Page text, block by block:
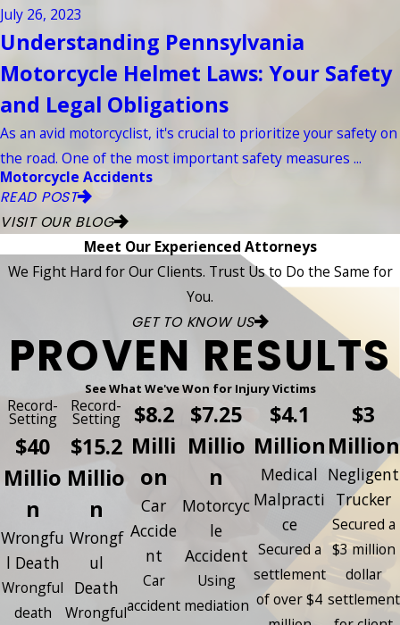
July 26, 2023
Understanding Pennsylvania
Motorcycle Helmet Laws: Your Safety
and Legal Obligations
As an avid motorcyclist, it's crucial to prioritize your safety on
the road. One of the most important safety measures ...
Motorcycle Accidents
READ POST
VISIT OUR BLOG
Meet Our Experienced Attorneys
We Fight Hard for Our Clients. Trust Us to Do the Same for
You.
GET TO KNOW US
PROVEN RESULTS
See What We've Won for Injury Victims
Record-
Setting
$40
Millio
n
Wrongfu
l Death
Wrongful
death
Record-
Setting
$15.2
Millio
n
Wrongf
ul
Death
Wrongful
$8.2
Milli
on
Car
Accide
nt
Car
accident
$7.25
Millio
n
Motorcyc
le
Accident
Using
mediation
$4.1
Million
Medical
Malpracti
ce
Secured a
settlement
of over $4
$3
Million
Negligent
Trucker
Secured a
$3 million
dollar
settlement